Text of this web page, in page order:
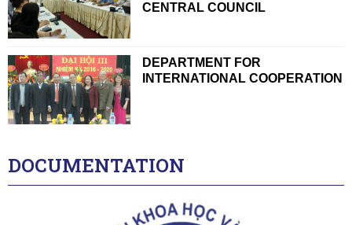
CENTRAL COUNCIL
DEPARTMENT FOR
INTERNATIONAL COOPERATION
DOCUMENTATION